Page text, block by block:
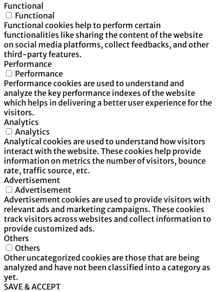
Functional
Functional
Functional cookies help to perform certain
functionalities like sharing the content of the website
on social media platforms, collect feedbacks, and other
third-party features.
Performance
Performance
Performance cookies are used to understand and
analyze the key performance indexes of the website
which helps in delivering a better user experience for the
visitors.
Analytics
Analytics
Analytical cookies are used to understand how visitors
interact with the website. These cookies help provide
information on metrics the number of visitors, bounce
rate, traffic source, etc.
Advertisement
Advertisement
Advertisement cookies are used to provide visitors with
relevant ads and marketing campaigns. These cookies
track visitors across websites and collect information to
provide customized ads.
Others
Others
Other uncategorized cookies are those that are being
analyzed and have not been classified into a category as
yet.
SAVE & ACCEPT